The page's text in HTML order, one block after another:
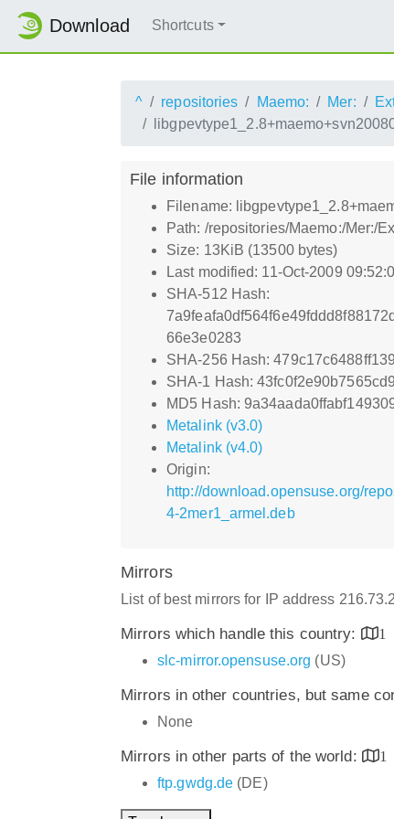
Download Shortcuts
^ repositories Maemo: Mer:
File information
Filename:
Path: /repositories/Maemo:/Mer:/
Size: 13KiB (13500 bytes)
Last modified: 11-Oct-2009
SHA-512 Hash:
66e3e0283
SHA-256 Hash:
SHA-1 Hash:
MD5 Hash:
Metalink (v3.0)
Metalink (v4.0)
Origin:
http://download.opensuse.org/
4-2mer1_armel.deb
Mirrors
List of best mirrors for IP address
Mirrors which handle this country:
1
slc-mirror.opensuse.org (US)
Mirrors in other countries, but same
None
Mirrors in other parts of the world:
1
ftp.gwdg.de (DE)